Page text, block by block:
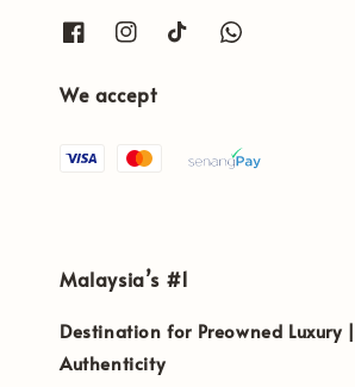
We accept
Malaysia’s #1
Destination for Preowned Luxury
Authenticity